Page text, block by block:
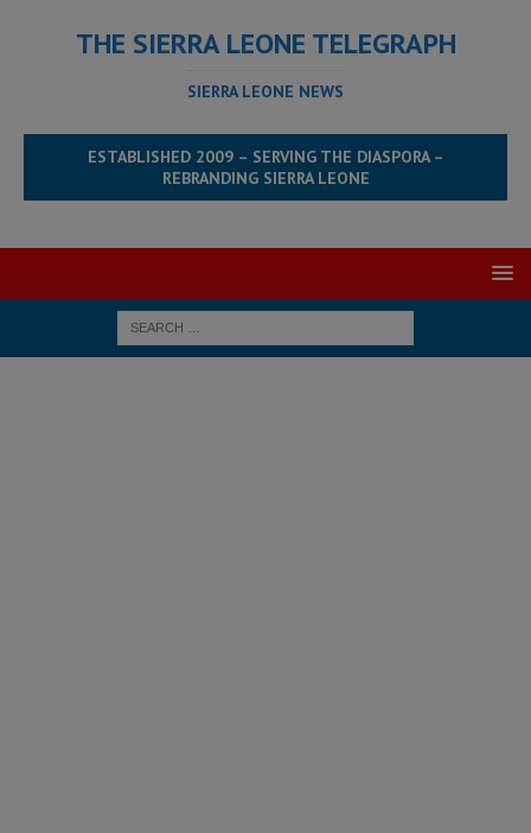
THE SIERRA LEONE TELEGRAPH
SIERRA LEONE NEWS
ESTABLISHED 2009 – SERVING THE DIASPORA –
REBRANDING SIERRA LEONE